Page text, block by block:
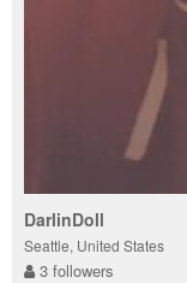
DarlinDoll
Seattle, United States
3 followers